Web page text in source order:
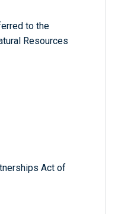
to the
Resources
Act of